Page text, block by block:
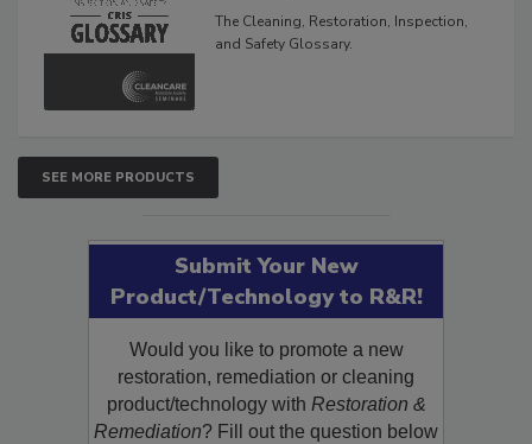
The Cleaning, Restoration, Inspection,
and Safety Glossary.
SEE MORE PRODUCTS
Submit Your New
Product/Technology to R&R!
Would you like to promote a new
restoration, remediation or cleaning
product/technology with Restoration &
Remediation? Fill out the question below